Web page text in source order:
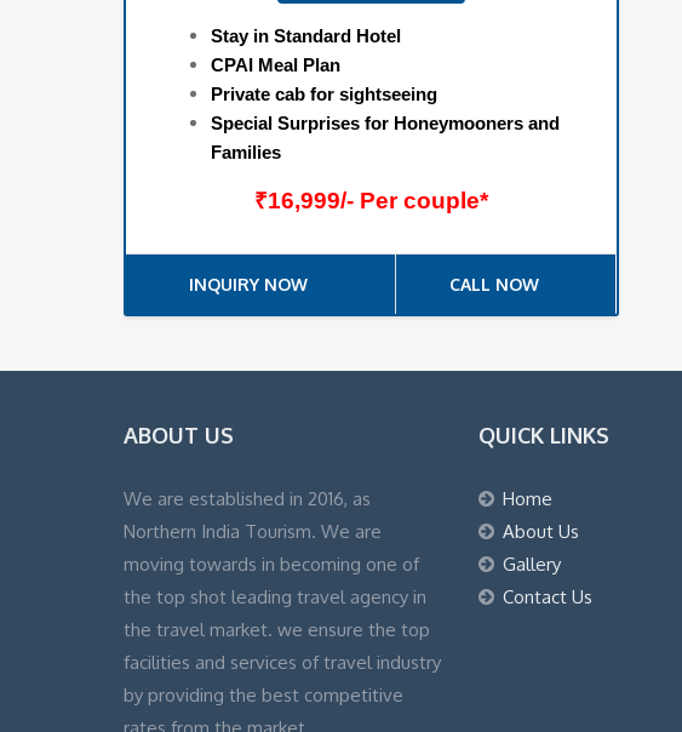
Stay in Standard Hotel
CPAI Meal Plan
Private cab for sightseeing
Special Surprises for Honeymooners and
Families
₹16,999/- Per couple*
INQUIRY NOW CALL NOW
ABOUT US
We are established in 2016, as
Northern India Tourism. We are
moving towards in becoming one of
the top shot leading travel agency in
the travel market. we ensure the top
facilities and services of travel industry
by providing the best competitive
QUICK LINKS
Home
About Us
Gallery
Contact Us